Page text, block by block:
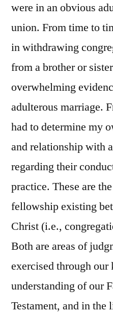
were in an obvious
union. From time to
in withdrawing
from a brother or
overwhelming
adulterous marriage.
had to determine my
and relationship with
regarding their
practice. These are
fellowship existing
Christ (i.e.,
Both are areas of
exercised through our
understanding of our
Testament, and in